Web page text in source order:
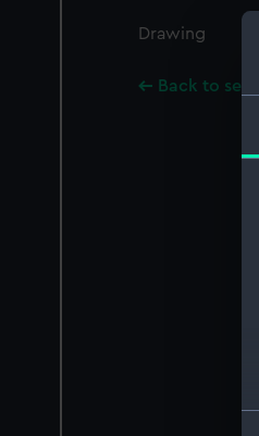
Drawing
Back to